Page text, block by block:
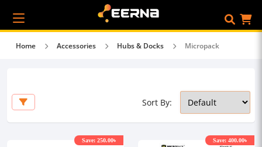
Home Accessories Hubs & Docks Micropack
Sort By:
Save: 250.00৳ Save: 400.00৳